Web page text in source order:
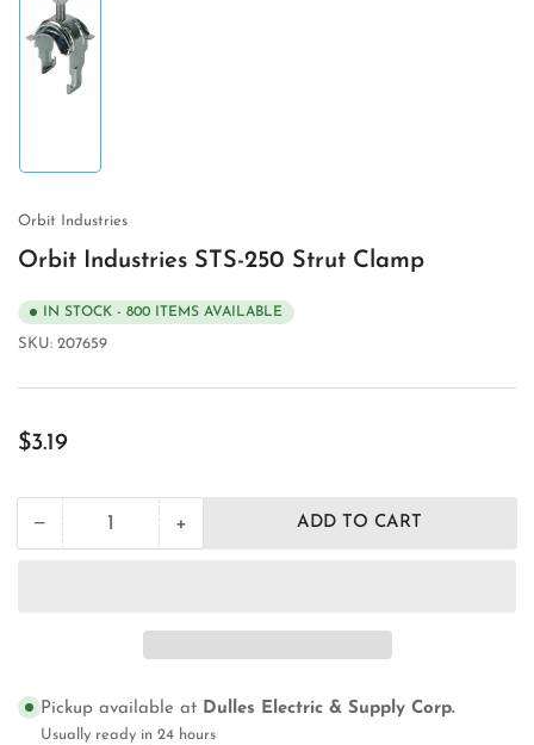
Load
image
Orbit Industries
Orbit Industries STS-250 Strut Clamp
IN STOCK - 800 ITEMS AVAILABLE
SKU: 207659
Regular
$3.19
−Decrease
quantity
Clamp
Quantity +Increase
quantity
Clamp
ADD TO CART
Pickup available at Dulles Electric & Supply Corp.
Usually ready in 24 hours